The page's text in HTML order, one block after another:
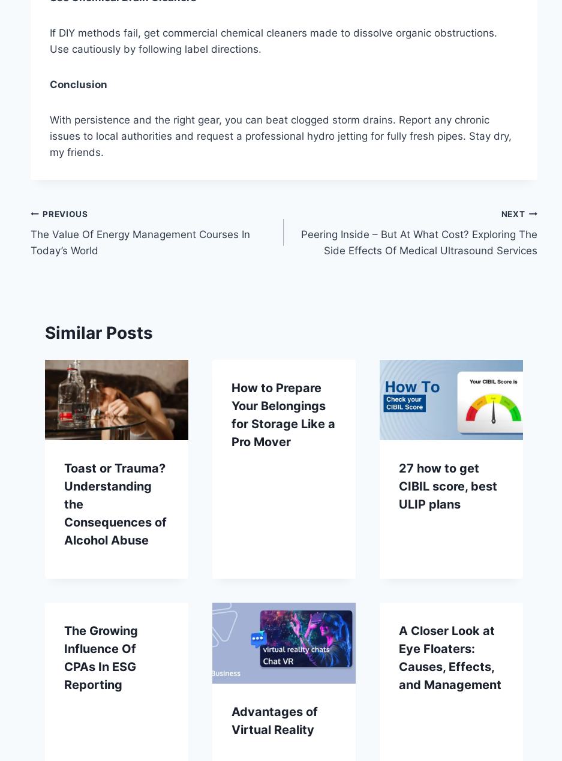
If DIY methods fail, get commercial chemical cleaners made to dissolve organic obstructions.
Use cautiously by following label directions.
Conclusion
With persistence and the right gear, you can beat clogged storm drains. Report any chronic
issues to local authorities and request a professional hydro jetting for fully fresh pipes. Stay dry,
my friends.
Post
navigation
PREVIOUS
The Value Of Energy Management Courses In
Today’s World
NEXT
Peering Inside – But At What Cost? Exploring The
Side Effects Of Medical Ultrasound Services
Similar Posts
Toast or Trauma?
Understanding
the
Consequences of
Alcohol Abuse
How to Prepare
Your Belongings
for Storage Like a
Pro Mover
27 how to get
CIBIL score, best
ULIP plans
The Growing
Influence Of
CPAs In ESG
Reporting
Advantages of
Virtual Reality
A Closer Look at
Eye Floaters:
Causes, Effects,
and Management